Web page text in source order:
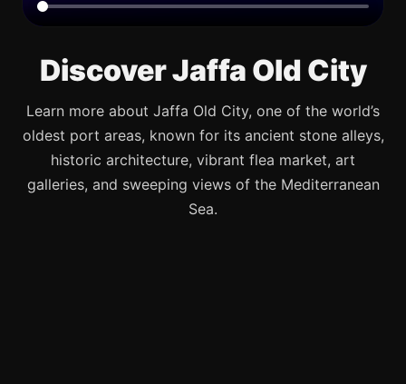
Discover Jaffa Old City
Learn more about Jaffa Old City, one of the world’s
oldest port areas, known for its ancient stone alleys,
historic architecture, vibrant flea market, art
galleries, and sweeping views of the Mediterranean
Sea.